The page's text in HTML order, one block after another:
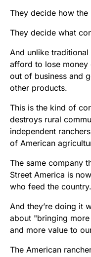
They decide how the
They decide what
And unlike
afford to lose
out of business and
other products.
This is the kind of
destroys rural
independent
of American
The same company
Street America is
who feed the country.
And they’re doing it
about "bringing
and more value to
The American